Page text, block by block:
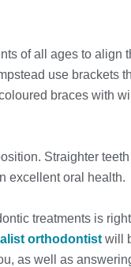
of all ages to align
use brackets
braces with
Straighter
excellent oral health.
treatments is
orthodontist will
as well as